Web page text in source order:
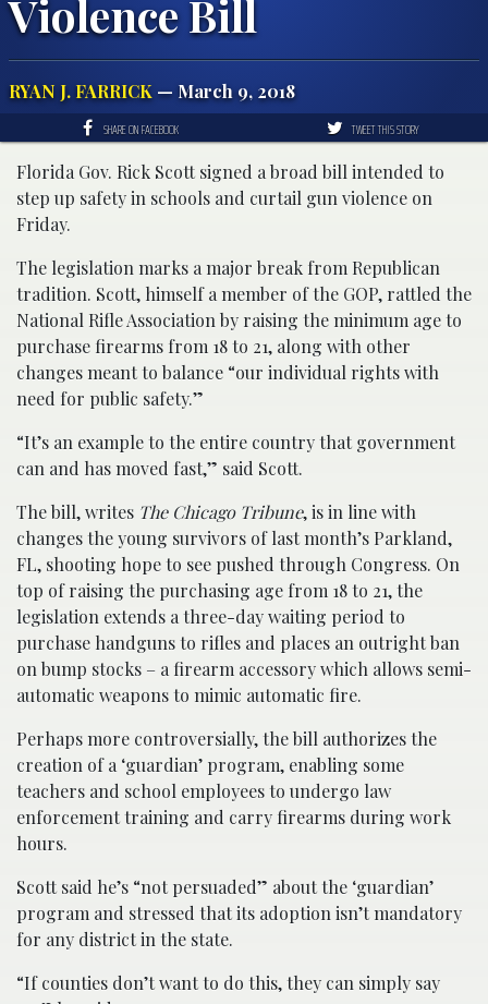
Violence Bill
RYAN J. FARRICK — March 9, 2018
SHARE ON FACEBOOK TWEET THIS STORY
Florida Gov. Rick Scott signed a broad bill intended to
step up safety in schools and curtail gun violence on
Friday.
The legislation marks a major break from Republican
tradition. Scott, himself a member of the GOP, rattled the
National Rifle Association by raising the minimum age to
purchase firearms from 18 to 21, along with other
changes meant to balance “our individual rights with
need for public safety.”
“It’s an example to the entire country that government
can and has moved fast,” said Scott.
The bill, writes The Chicago Tribune, is in line with
changes the young survivors of last month’s Parkland,
FL, shooting hope to see pushed through Congress. On
top of raising the purchasing age from 18 to 21, the
legislation extends a three-day waiting period to
purchase handguns to rifles and places an outright ban
on bump stocks – a firearm accessory which allows semi-
automatic weapons to mimic automatic fire.
Perhaps more controversially, the bill authorizes the
creation of a ‘guardian’ program, enabling some
teachers and school employees to undergo law
enforcement training and carry firearms during work
hours.
Scott said he’s “not persuaded” about the ‘guardian’
program and stressed that its adoption isn’t mandatory
for any district in the state.
“If counties don’t want to do this, they can simply say